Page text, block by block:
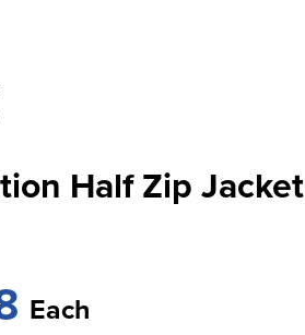
Half Zip Jacket
Each